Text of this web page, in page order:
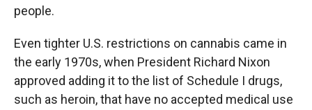
people.
Even tighter U.S. restrictions on cannabis came in
the early 1970s, when President Richard Nixon
approved adding it to the list of Schedule I drugs,
such as heroin, that have no accepted medical use